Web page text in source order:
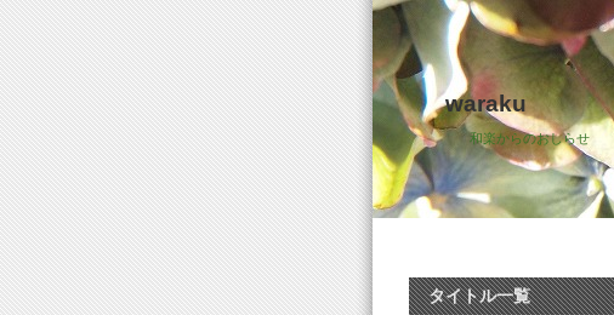
waraku
和楽からのおしらせ
タイトル一覧